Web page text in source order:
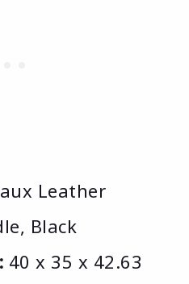
Leather
Black
40 x 35 x 42.63